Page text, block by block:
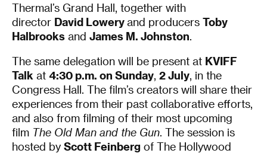
Thermal’s Grand Hall, together with
director David Lowery and producers Toby
Halbrooksand James M. Johnston
The same delegation will be present at KVIFF
Talk at 4:30 p.m. on Sunday, 2 July, in the
Congress Hall. The film’s creators will share their
experiences from their past collaborative efforts,
and also from filming of their most upcoming
film The Old Man and the Gun. The session is
hosted by Scott Feinberg of The Hollywood